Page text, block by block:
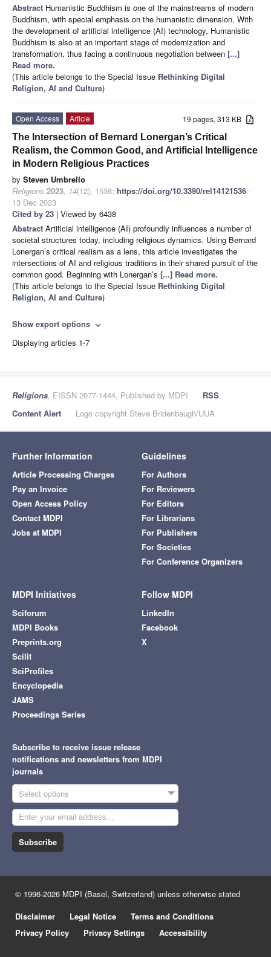
Abstract Humanistic Buddhism is one of the mainstreams of modern
Buddhism, with special emphasis on the humanistic dimension. With
the development of artificial intelligence (AI) technology, Humanistic
Buddhism is also at an important stage of modernization and
transformation, thus facing a continuous negotiation between [...]
Read more.
(This article belongs to the Special Issue Rethinking Digital
Religion, AI and Culture)
19 pages, 313 KB
Open Access
Article
The Intersection of Bernard Lonergan’s Critical
Realism, the Common Good, and Artificial Intelligence
in Modern Religious Practices
by Steven Umbrello
Religions 2023, 14(12), 1536; https://doi.org/10.3390/rel14121536 -
13 Dec 2023
Cited by 23 | Viewed by 6438
Abstract Artificial intelligence (AI) profoundly influences a number of
societal structures today, including religious dynamics. Using Bernard
Lonergan’s critical realism as a lens, this article investigates the
intersections of AI and religious traditions in their shared pursuit of the
common good. Beginning with Lonergan’s [...] Read more.
(This article belongs to the Special Issue Rethinking Digital
Religion, AI and Culture)
Show export options expand_more
Displaying articles 1-7
Religions, EISSN 2077-1444, Published by MDPI
RSS
Content Alert
Logo copyright Steve Bridenbaugh/UUA
Further Information
Article Processing Charges
Pay an Invoice
Open Access Policy
Contact MDPI
Jobs at MDPI
Guidelines
For Authors
For Reviewers
For Editors
For Librarians
For Publishers
For Societies
For Conference Organizers
MDPI Initiatives
Sciforum
MDPI Books
Preprints.org
Scilit
SciProfiles
Encyclopedia
JAMS
Proceedings Series
Follow MDPI
LinkedIn
Facebook
X
Subscribe to receive issue release
notifications and newsletters from MDPI
journals
Select options
Subscribe
© 1996-2026 MDPI (Basel, Switzerland) unless otherwise stated
Disclaimer
Legal Notice
Terms and Conditions
Privacy Policy
Privacy Settings Accessibility